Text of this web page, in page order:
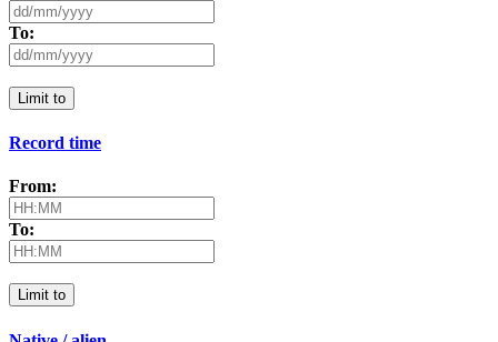
To:
Limit to
Record time
From:
To:
Limit to